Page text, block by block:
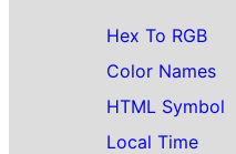
Hex To RGB
Color Names
HTML Symbol
Local Time